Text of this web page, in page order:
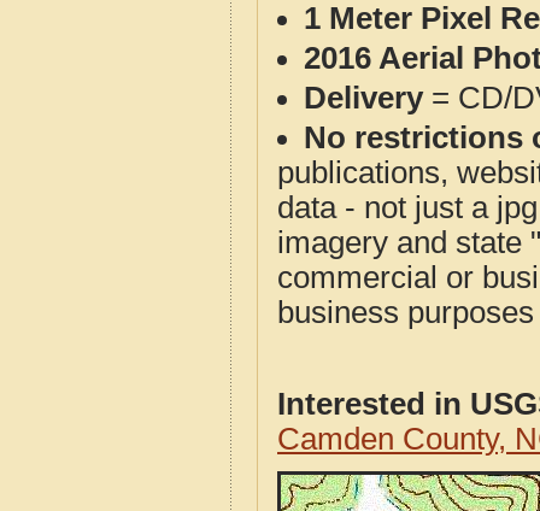
1 Meter Pixel
2016 Aerial
Delivery= CD/
No restrictions
publications,
data - not just a
imagery and state
commercial or
business
Interested in
Camden County,